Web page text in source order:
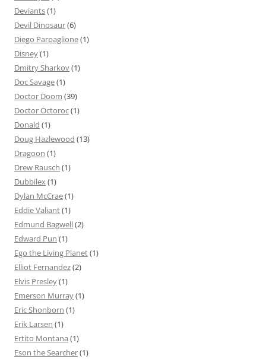
Deviants(1)
Devil Dinosaur(6)
Diego Parpaglione(1)
Disney(1)
Dmitry Sharkov(1)
Doc Savage(1)
Doctor Doom (39)
Doctor Octoroc(1)
Donald (1)
Doug Hazlewood (13)
Dragoon (1)
Drew Rausch (1)
Dubbilex(1)
Dylan McCrae(1)
Eddie Valiant(1)
Edmund Bagwell(2)
Edward Pun (1)
Ego the Living Planet(1)
Elliot Fernandez(2)
Elvis Presley(1)
Emerson Murray(1)
Eric Shonborn (1)
Erik Larsen (1)
Ertito Montana (1)
Eson the Searcher(1)